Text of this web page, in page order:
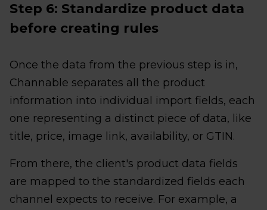
Step 6: Standardize product data
before creating rules
Once the data from the previous step is in,
Channable separates all the product
information into individual import fields, each
one representing a distinct piece of data, like
title, price, image link, availability, or GTIN.
From there, the client's product data fields
are mapped to the standardized fields each
channel expects to receive. For example, a